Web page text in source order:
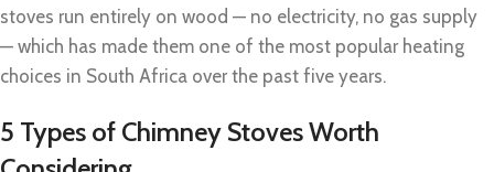
stoves run entirely on wood — no electricity, no gas supply
— which has made them one of the most popular heating
choices in South Africa over the past five years.
5 Types of Chimney Stoves Worth